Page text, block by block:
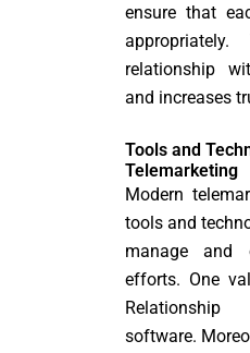
ensure that
relationship
and increases
Tools and
Telemarketing
Modern
tools and
manage and
efforts. One
Relationship
software.